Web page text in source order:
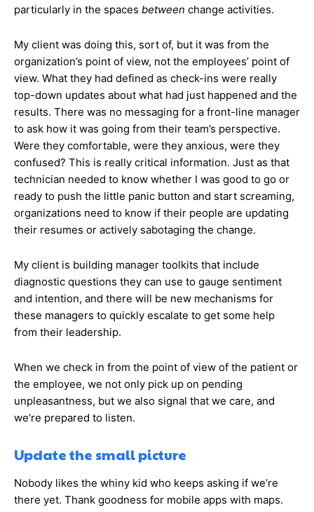
particularly in the spaces between change activities.
My client was doing this, sort of, but it was from the
organization’s point of view, not the employees’ point of
view. What they had defined as check-ins were really
top-down updates about what had just happened and the
results. There was no messaging for a front-line manager
to ask how it was going from their team’s perspective.
Were they comfortable, were they anxious, were they
confused? This is really critical information. Just as that
technician needed to know whether I was good to go or
ready to push the little panic button and start screaming,
organizations need to know if their people are updating
their resumes or actively sabotaging the change.
My client is building manager toolkits that include
diagnostic questions they can use to gauge sentiment
and intention, and there will be new mechanisms for
these managers to quickly escalate to get some help
from their leadership.
When we check in from the point of view of the patient or
the employee, we not only pick up on pending
unpleasantness, but we also signal that we care, and
we’re prepared to listen.
Update the small picture
Nobody likes the whiny kid who keeps asking if we’re
there yet. Thank goodness for mobile apps with maps.